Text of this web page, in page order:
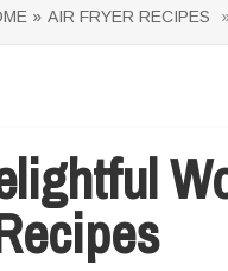
» AIR FRYER RECIPES